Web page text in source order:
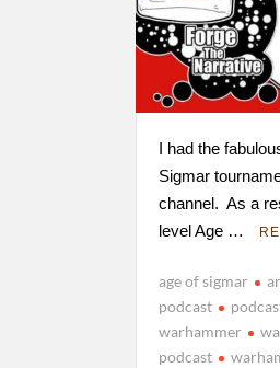
I had the
Sigmar
channel. As a
level Age …
age of sigmar
podcast
warhammer
podcast